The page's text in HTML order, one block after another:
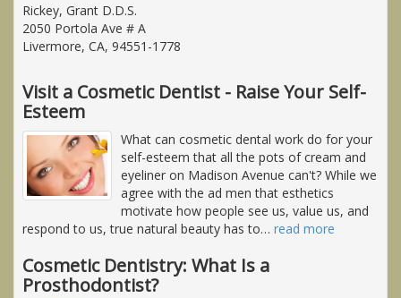
Rickey, Grant D.D.S.
2050 Portola Ave # A
Livermore, CA, 94551-1778
Visit a Cosmetic Dentist - Raise Your Self-
Esteem
What can cosmetic dental work do for your
self-esteem that all the pots of cream and
eyeliner on Madison Avenue can't? While we
agree with the ad men that esthetics
motivate how people see us, value us, and
respond to us, true natural beauty has to… read more
Cosmetic Dentistry: What Is a
Prosthodontist?